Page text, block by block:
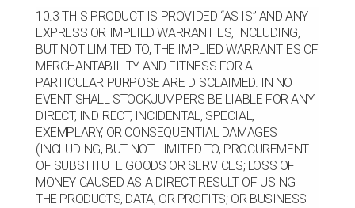
10.3 THIS PRODUCT IS PROVIDED “AS IS” AND ANY
EXPRESS OR IMPLIED WARRANTIES, INCLUDING,
BUT NOT LIMITED TO, THE IMPLIED WARRANTIES OF
MERCHANTABILITY AND FITNESS FOR A
PARTICULAR PURPOSE ARE DISCLAIMED. IN NO
EVENT SHALL STOCKJUMPERS BE LIABLE FOR ANY
DIRECT, INDIRECT, INCIDENTAL, SPECIAL,
EXEMPLARY, OR CONSEQUENTIAL DAMAGES
(INCLUDING, BUT NOT LIMITED TO, PROCUREMENT
OF SUBSTITUTE GOODS OR SERVICES; LOSS OF
MONEY CAUSED AS A DIRECT RESULT OF USING
THE PRODUCTS, DATA, OR PROFITS; OR BUSINESS